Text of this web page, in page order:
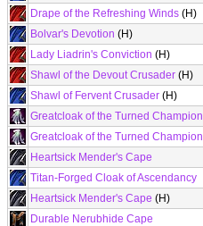
Drape of the Refreshing Winds (H)
Bolvar's Devotion (H)
Lady Liadrin's Conviction (H)
Shawl of the Devout Crusader (H)
Shawl of Fervent Crusader (H)
Greatcloak of the Turned Champion
Greatcloak of the Turned Champion
Heartsick Mender's Cape
Titan-Forged Cloak of Ascendancy
Heartsick Mender's Cape (H)
Durable Nerubhide Cape